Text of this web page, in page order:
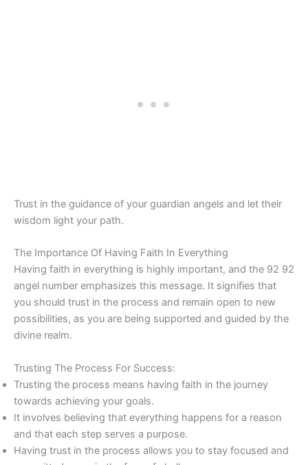
Trust in the guidance of your guardian angels and let their
wisdom light your path.
The Importance Of Having Faith In Everything
Having faith in everything is highly important, and the 92 92
angel number emphasizes this message. It signifies that
you should trust in the process and remain open to new
possibilities, as you are being supported and guided by the
divine realm.
Trusting The Process For Success:
Trusting the process means having faith in the journey
towards achieving your goals.
It involves believing that everything happens for a reason
and that each step serves a purpose.
Having trust in the process allows you to stay focused and